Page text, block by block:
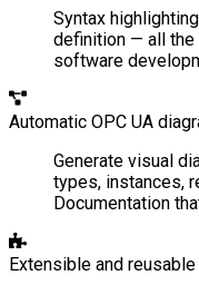
Syntax
definition — all
software
Automatic OPC UA
Generate visual
types, instances,
Documentation
Extensible and reusable